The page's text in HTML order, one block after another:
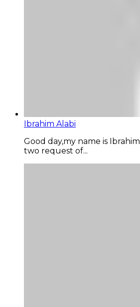
Ibrahim Alabi
Good day,my name is
two request of...